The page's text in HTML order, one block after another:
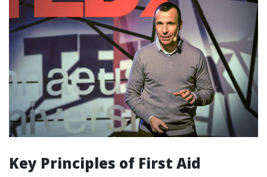
Key Principles of First Aid